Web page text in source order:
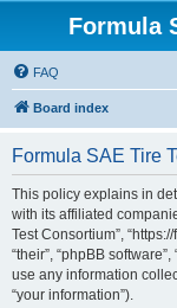
Formula
FAQ
Board index
Formula SAE Tire
This policy explains in
with its affiliated
Test Consortium”,
“their”, “phpBB
use any information
“your information”).